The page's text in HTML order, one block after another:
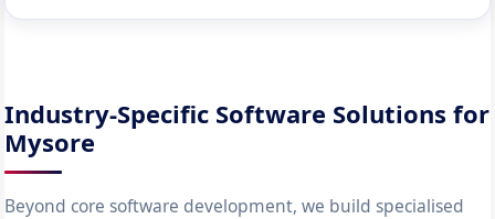
Industry-Specific Software Solutions for
Mysore
Beyond core software development, we build specialised